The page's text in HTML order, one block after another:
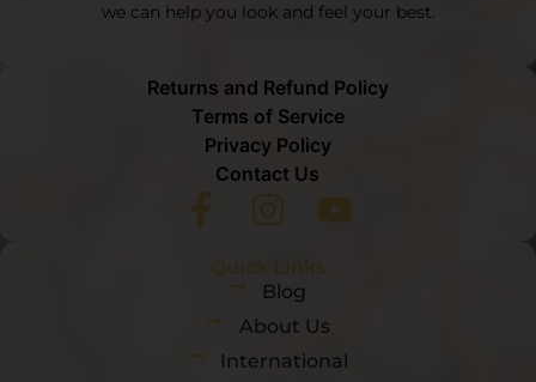
Quick Links
Blog
About Us
International
we can help you look and feel your best.
Returns and Refund Policy
Terms of Service
Privacy Policy
Contact Us